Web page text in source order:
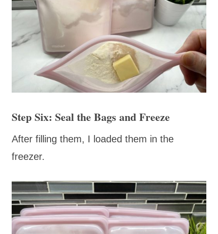
Step Six: Seal the Bags and Freeze
After filling them, I loaded them in the
freezer.